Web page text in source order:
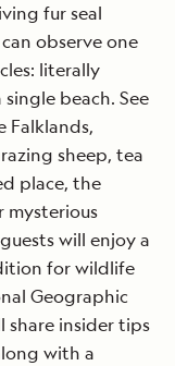
fur seal
observe one
literally
beach. See
Falklands,
sheep, tea
place, the
mysterious
will enjoy a
for wildlife
Geographic
insider tips
with a